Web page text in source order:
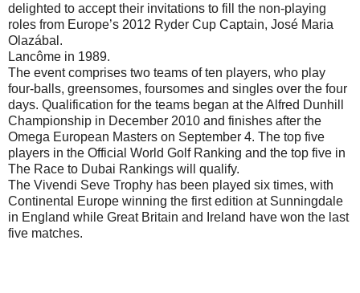
delighted to accept their invitations to fill the non-playing
roles from Europe’s 2012 Ryder Cup Captain, José Maria
Olazábal.
Lancôme in 1989.
The event comprises two teams of ten players, who play
four-balls, greensomes, foursomes and singles over the four
days. Qualification for the teams began at the Alfred Dunhill
Championship in December 2010 and finishes after the
Omega European Masters on September 4. The top five
players in the Official World Golf Ranking and the top five in
The Race to Dubai Rankings will qualify.
The Vivendi Seve Trophy has been played six times, with
Continental Europe winning the first edition at Sunningdale
in England while Great Britain and Ireland have won the last
five matches.